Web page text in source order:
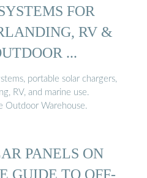
FOR
RV &
...
portable solar chargers,
RV, and marine use.
Outdoor Warehouse.
PANELS ON
GUIDE TO OFF-